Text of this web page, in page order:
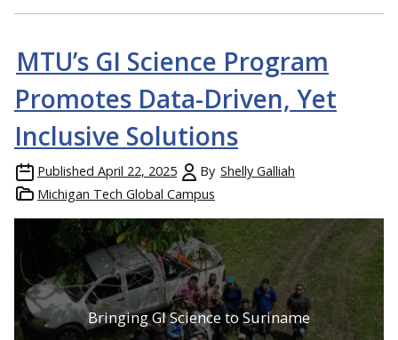
MTU’s GI Science Program
Promotes Data-Driven, Yet
Inclusive Solutions
Published April 22, 2025 By Shelly Galliah
Michigan Tech Global Campus
Bringing GI Science to Suriname